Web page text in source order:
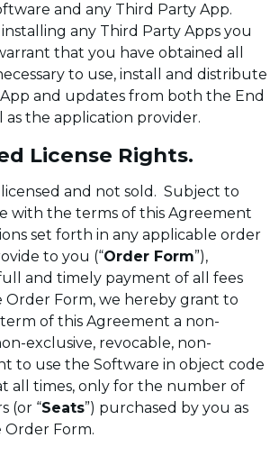
and any Third Party App.
any Third Party Apps you
that you have obtained all
to use, install and distribute
and updates from both the End
as the application provider.
License Rights.
and not sold. Subject to
with the terms of this Agreement
set forth in any applicable order
to you (“Order Form”),
and timely payment of all fees
Order Form, we hereby grant to
of this Agreement a non-
exclusive, revocable, non-
to use the Software in object code
all times, only for the number of
(or “Seats”) purchased by you as
Order Form.